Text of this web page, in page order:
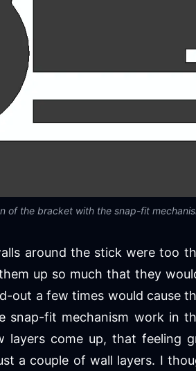
of the bracket with the snap-fit
around the stick were too
up so much that they
out a few times would cause
snap-fit mechanism work in
come up, that feeling
a couple of wall layers. I